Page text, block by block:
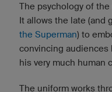
The psychology of
It allows the late (and
the Superman) to
convincing audiences
his very much human
The uniform works